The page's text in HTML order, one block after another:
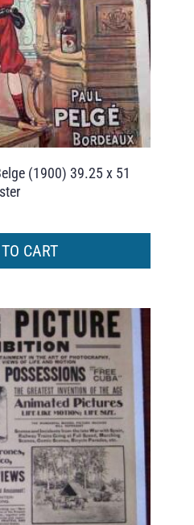
(1900) 39.25 x 51
CART